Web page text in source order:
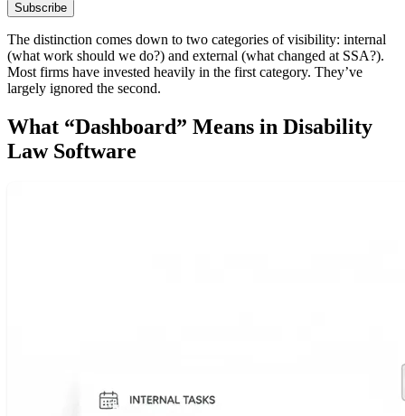
Subscribe
The distinction comes down to two categories of visibility: internal
(what work should we do?) and external (what changed at SSA?).
Most firms have invested heavily in the first category. They’ve
largely ignored the second.
What “Dashboard” Means in Disability
Law Software